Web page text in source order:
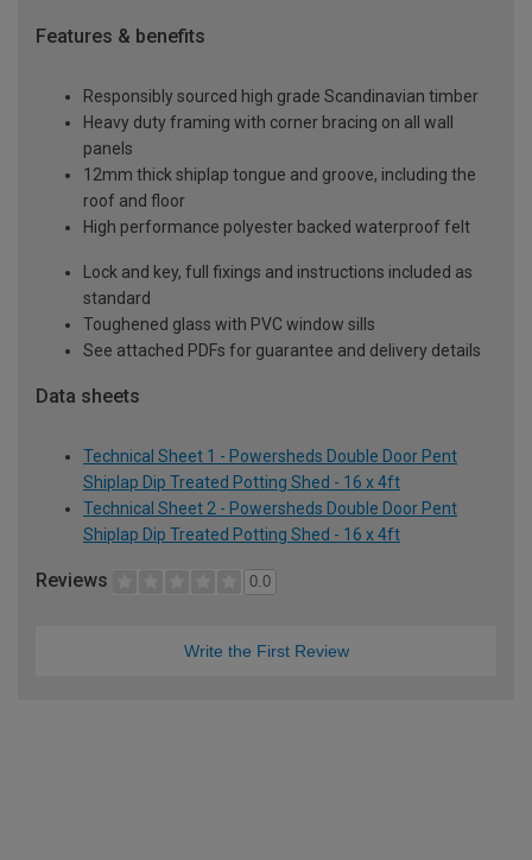
Features & benefits
Responsibly sourced high grade Scandinavian timber
Heavy duty framing with corner bracing on all wall
panels
12mm thick shiplap tongue and groove, including the
roof and floor
High performance polyester backed waterproof felt
Lock and key, full fixings and instructions included as
standard
Toughened glass with PVC window sills
See attached PDFs for guarantee and delivery details
Data sheets
Technical Sheet 1 - Powersheds Double Door Pent
Shiplap Dip Treated Potting Shed - 16 x 4ft
Technical Sheet 2 - Powersheds Double Door Pent
Shiplap Dip Treated Potting Shed - 16 x 4ft
Reviews 0.0
Write the First Review